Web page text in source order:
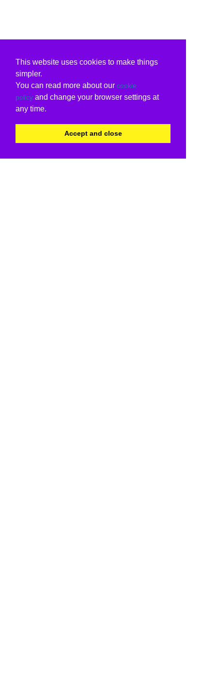
This website uses cookies to make things
simpler.
You can read more about our cookie
policy and change your browser settings at
any time.
Accept and close